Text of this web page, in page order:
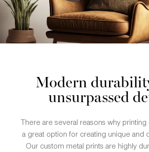
Modern
unsurpassed
There are several reasons why
a great option for creating unique and
Our custom metal prints are highly